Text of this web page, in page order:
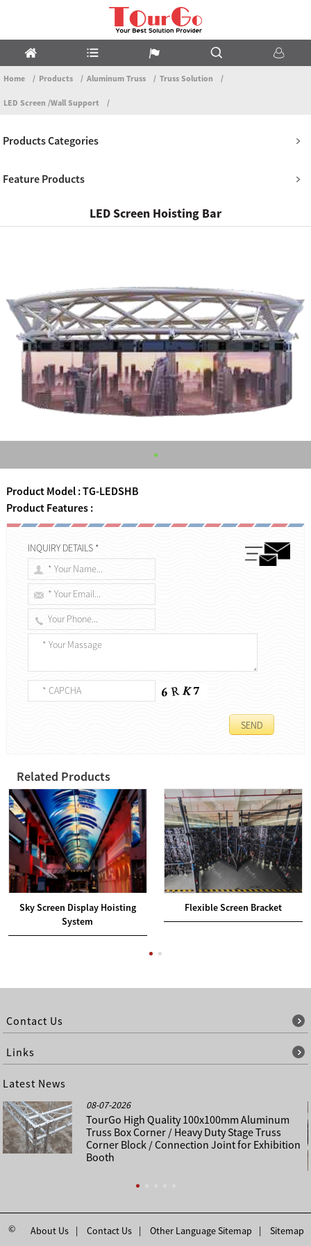
Home Products Aluminum Truss Truss Solution
LED Screen /Wall Support
Products Categories
Feature Products
LED Screen Hoisting Bar
Product Model : TG-LEDSHB
Product Features :
INQUIRY DETAILS *
Related Products
Sky Screen Display Hoisting
System
Flexible Screen Bracket
Contact Us
Links
Latest News
08-07-2026
TourGo High Quality 100x100mm Aluminum
Truss Box Corner / Heavy Duty Stage Truss
Corner Block / Connection Joint for Exhibition
Booth
About Us Contact Us Other Language Sitemap Sitemap
©